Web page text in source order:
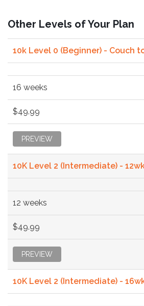
Other Levels of Your Plan
10k Level 0 (Beginner) - Couch
16 weeks
$49.99
PREVIEW
10K Level 2 (Intermediate) -
12 weeks
$49.99
PREVIEW
10K Level 2 (Intermediate) -